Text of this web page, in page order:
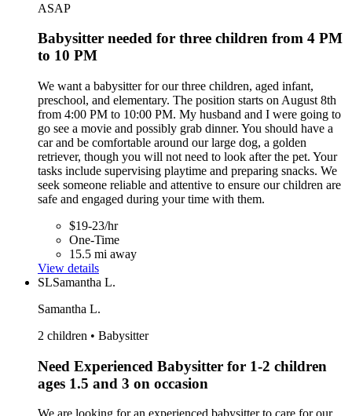
ASAP
Babysitter needed for three children from 4 PM
to 10 PM
We want a babysitter for our three children, aged infant,
preschool, and elementary. The position starts on August 8th
from 4:00 PM to 10:00 PM. My husband and I were going to
go see a movie and possibly grab dinner. You should have a
car and be comfortable around our large dog, a golden
retriever, though you will not need to look after the pet. Your
tasks include supervising playtime and preparing snacks. We
seek someone reliable and attentive to ensure our children are
safe and engaged during your time with them.
$19-23/hr
One-Time
15.5 mi away
View details
SLSamantha L.
Samantha L.
2 children • Babysitter
Need Experienced Babysitter for 1-2 children
ages 1.5 and 3 on occasion